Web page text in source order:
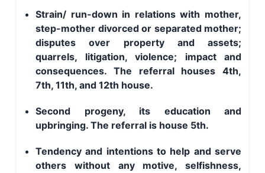
Strain/ run-down in relations with mother,
step-mother divorced or separated mother;
disputes over property and assets;
quarrels, litigation, violence; impact and
consequences. The referral houses 4th,
7th, 11th, and 12th house.
Second progeny, its education and
upbringing. The referral is house 5th.
Tendency and intentions to help and serve
others without any motive, selfishness,